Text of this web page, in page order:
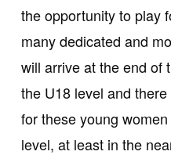
the opportunity to play
many dedicated and
will arrive at the end of
the U18 level and
for these young
level, at least in the